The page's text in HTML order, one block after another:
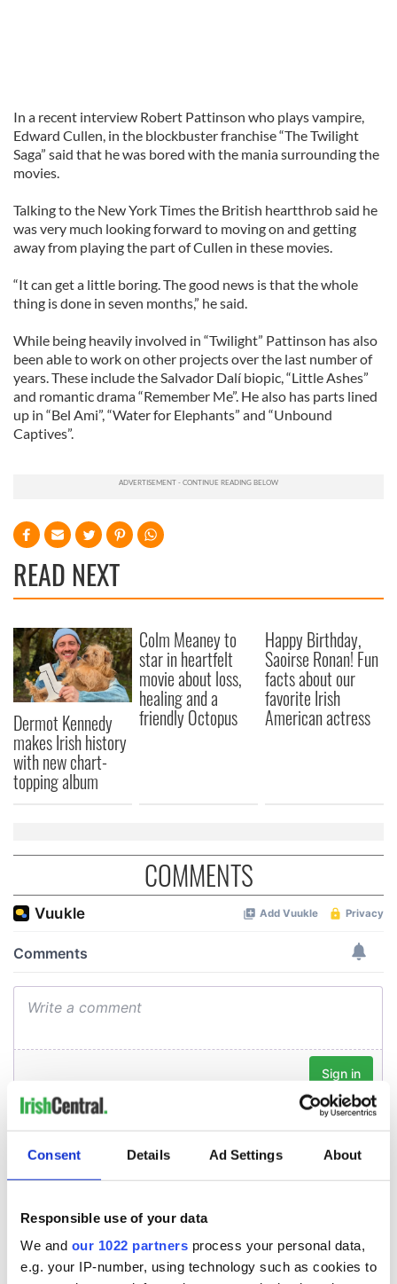
Consent Details Ad Settings About
Responsible use of your data
We and our 1022 partners process your personal data,
e.g. your IP-number, using technology such as cookies to
In a recent interview Robert Pattinson who plays vampire,
Edward Cullen, in the blockbuster franchise “The Twilight
Saga” said that he was bored with the mania surrounding the
movies.
Talking to the New York Times the British heartthrob said he
was very much looking forward to moving on and getting
away from playing the part of Cullen in these movies.
“It can get a little boring. The good news is that the whole
thing is done in seven months,” he said.
While being heavily involved in “Twilight” Pattinson has also
been able to work on other projects over the last number of
years. These include the Salvador Dalí biopic, “Little Ashes”
and romantic drama “Remember Me”. He also has parts lined
up in “Bel Ami”, “Water for Elephants” and “Unbound
Captives”.
READ NEXT
Dermot Kennedy
makes Irish history
with new chart-
topping album
Colm Meaney to
star in heartfelt
movie about loss,
healing and a
friendly Octopus
Happy Birthday,
Saoirse Ronan! Fun
facts about our
favorite Irish
American actress
COMMENTS